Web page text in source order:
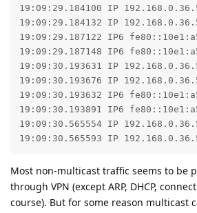
19:09:29.184100 IP
19:09:29.184132 IP
19:09:29.187122 IP6
19:09:29.187148 IP6
19:09:30.193631 IP
19:09:30.193676 IP
19:09:30.193632 IP6
19:09:30.193891 IP6
19:09:30.565554 IP
19:09:30.565593 IP
Most non-multicast traffic seems to be
through VPN (except ARP, DHCP,
course). But for some reason multicast